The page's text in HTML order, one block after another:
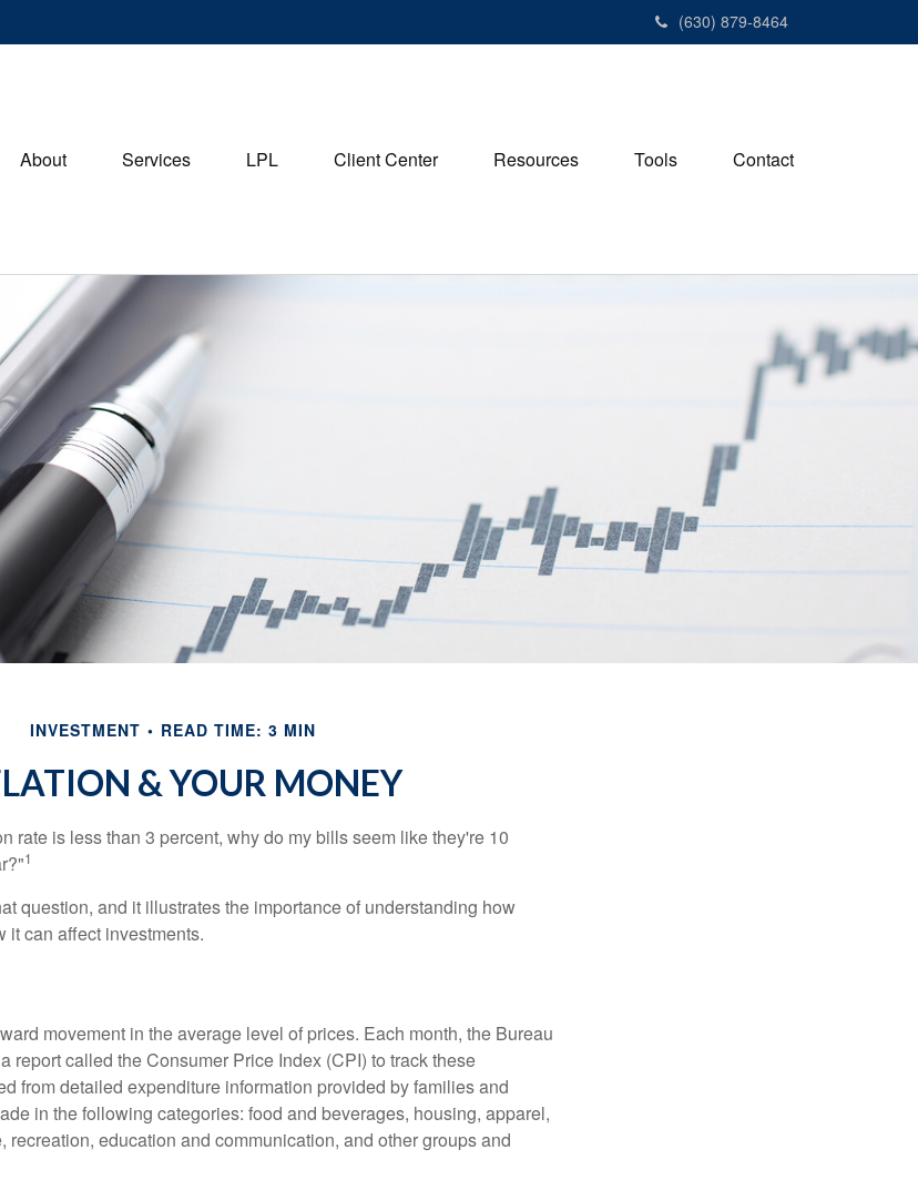
(630) 879-8464
About Services LPL Client Center Resources Tools Contact
INVESTMENT READ TIME: 3 MIN
& YOUR MONEY
rate is less than 3 percent, why do my bills seem like they're 10
1
question, and it illustrates the importance of understanding how
it can affect investments.
movement in the average level of prices. Each month, the Bureau
report called the Consumer Price Index (CPI) to track these
from detailed expenditure information provided by families and
in the following categories: food and beverages, housing, apparel,
recreation, education and communication, and other groups and